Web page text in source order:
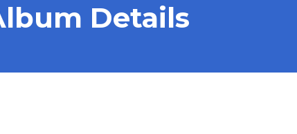
Details